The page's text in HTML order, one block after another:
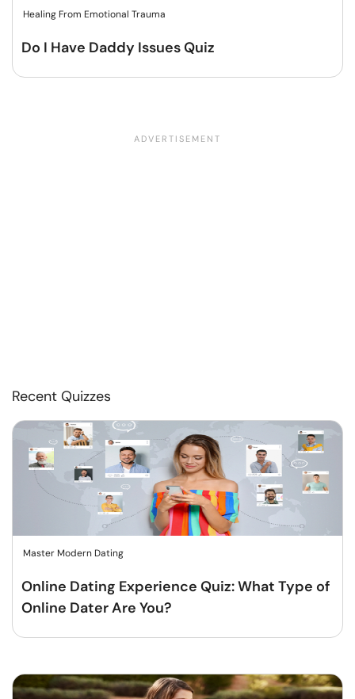
Healing From Emotional Trauma
Do I Have Daddy Issues Quiz
Recent Quizzes
Master Modern Dating
Online Dating Experience Quiz: What Type of
Online Dater Are You?